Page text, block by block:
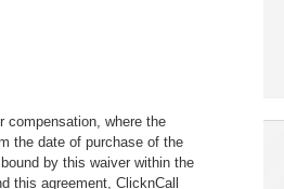
compensation, where the
the date of purchase of the
by this waiver within the
this agreement, ClicknCall